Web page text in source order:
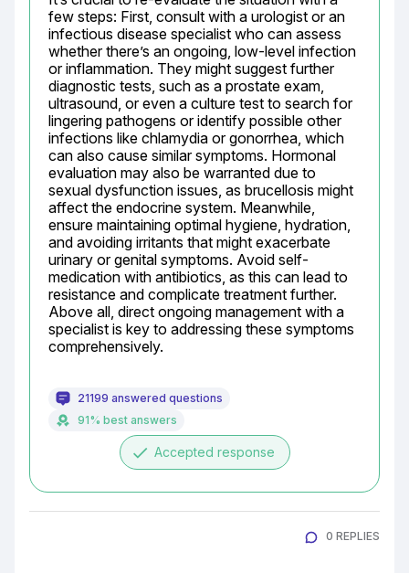
few steps: First, consult with a urologist or an
infectious disease specialist who can assess
whether there’s an ongoing, low-level infection
or inflammation. They might suggest further
diagnostic tests, such as a prostate exam,
ultrasound, or even a culture test to search for
lingering pathogens or identify possible other
infections like chlamydia or gonorrhea, which
can also cause similar symptoms. Hormonal
evaluation may also be warranted due to
sexual dysfunction issues, as brucellosis might
affect the endocrine system. Meanwhile,
ensure maintaining optimal hygiene, hydration,
and avoiding irritants that might exacerbate
urinary or genital symptoms. Avoid self-
medication with antibiotics, as this can lead to
resistance and complicate treatment further.
Above all, direct ongoing management with a
specialist is key to addressing these symptoms
comprehensively.
21199 answered questions
91% best answers
done Accepted response
0 REPLIES